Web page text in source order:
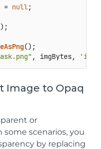
= null
);
, imgBytes,
Image to Opaq
or
some scenarios, you
by replacing